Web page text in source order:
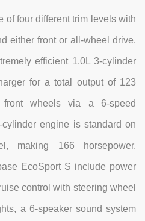
of four different trim levels with
either front or all-wheel drive.
efficient 1.0L 3-cylinder
for a total output of 123
wheels via a 6-speed
engine is standard on
making 166 horsepower.
EcoSport S include power
control with steering wheel
a 6-speaker sound system